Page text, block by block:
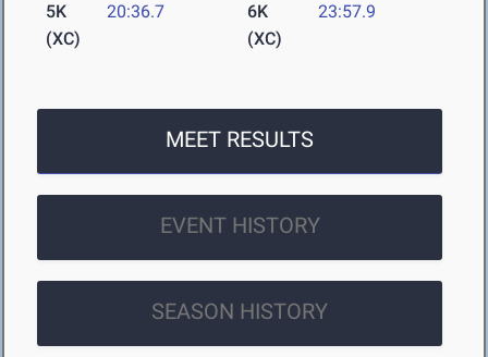
5K
(XC)
20:36.7
6K
(XC)
23:57.9
MEET RESULTS
EVENT HISTORY
SEASON HISTORY